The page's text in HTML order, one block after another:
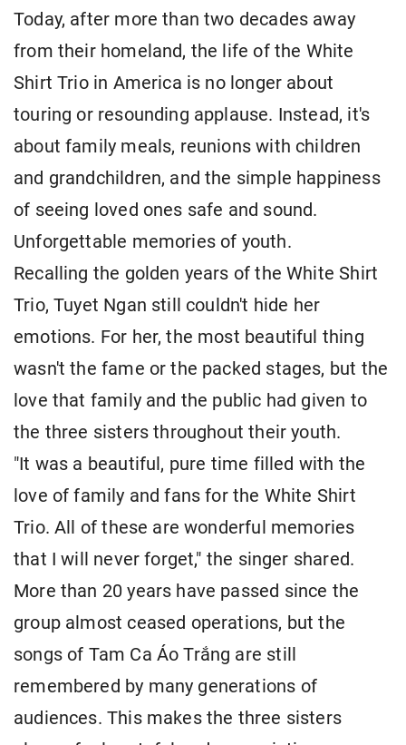
Today, after more than two decades away
from their homeland, the life of the White
Shirt Trio in America is no longer about
touring or resounding applause. Instead, it's
about family meals, reunions with children
and grandchildren, and the simple happiness
of seeing loved ones safe and sound.
Unforgettable memories of youth.
Recalling the golden years of the White Shirt
Trio, Tuyet Ngan still couldn't hide her
emotions. For her, the most beautiful thing
wasn't the fame or the packed stages, but the
love that family and the public had given to
the three sisters throughout their youth.
"It was a beautiful, pure time filled with the
love of family and fans for the White Shirt
Trio. All of these are wonderful memories
that I will never forget," the singer shared.
More than 20 years have passed since the
group almost ceased operations, but the
songs of Tam Ca Áo Trắng are still
remembered by many generations of
audiences. This makes the three sisters